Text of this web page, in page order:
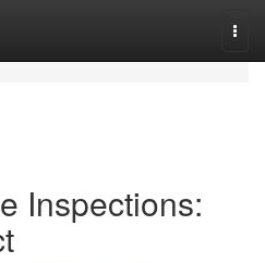
Inspections: